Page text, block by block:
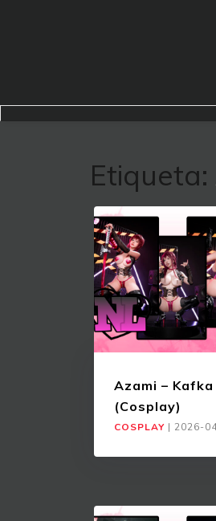
Etiqueta:
Azami – Kafka
(Cosplay)
COSPLAY | 2026-